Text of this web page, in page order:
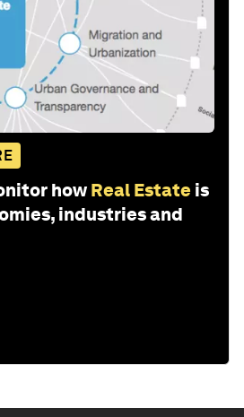
how Real Estate is
industries and